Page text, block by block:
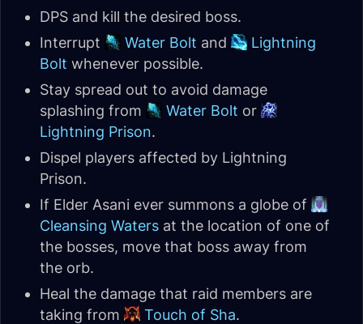
DPS and kill the desired boss.
Interrupt
Water Bolt and
Lightning
Bolt whenever possible.
Stay spread out to avoid damage
splashing from
Water Bolt or
Lightning Prison.
Dispel players affected by Lightning
Prison.
If Elder Asani ever summons a globe of
Cleansing Waters at the location of one of
the bosses, move that boss away from
the orb.
Heal the damage that raid members are
taking from
Touch of Sha.